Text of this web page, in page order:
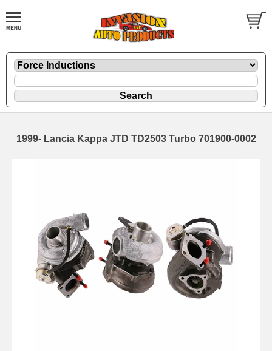
1999- Lancia Kappa JTD TD2503 Turbo 701900-0002